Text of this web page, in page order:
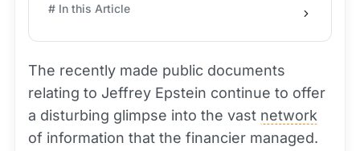
# In this Article
The recently made public documents
relating to Jeffrey Epstein continue to offer
a disturbing glimpse into the vast network
of information that the financier managed.